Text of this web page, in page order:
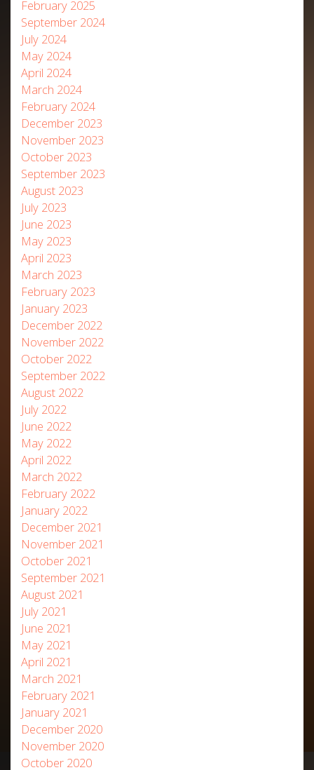
February 2025
September 2024
July 2024
May 2024
April 2024
March 2024
February 2024
December 2023
November 2023
October 2023
September 2023
August 2023
July 2023
June 2023
May 2023
April 2023
March 2023
February 2023
January 2023
December 2022
November 2022
October 2022
September 2022
August 2022
July 2022
June 2022
May 2022
April 2022
March 2022
February 2022
January 2022
December 2021
November 2021
October 2021
September 2021
August 2021
July 2021
June 2021
May 2021
April 2021
March 2021
February 2021
January 2021
December 2020
November 2020
October 2020